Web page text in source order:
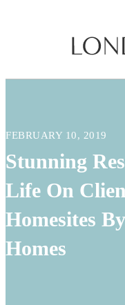
FEBRUARY 10, 2019
Stunning
Life On
Homesites
Homes